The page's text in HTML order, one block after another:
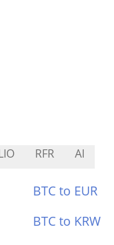
RFR AI
BTC to EUR
BTC to KRW